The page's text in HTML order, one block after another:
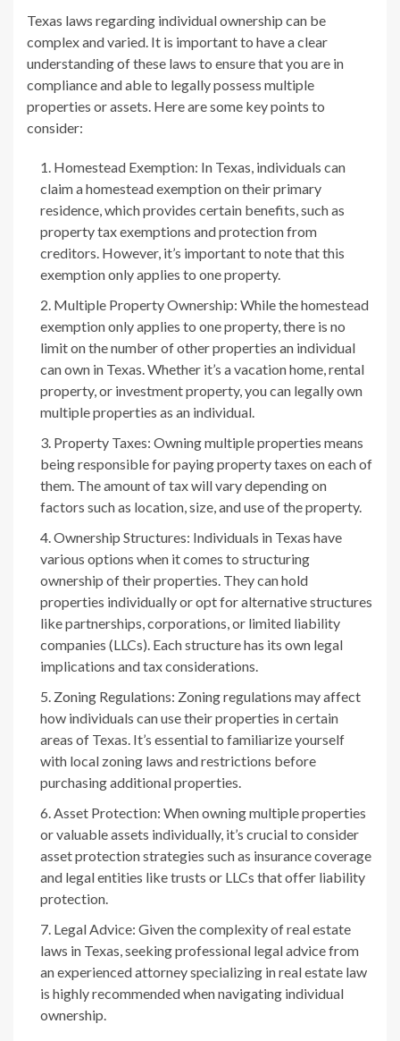
Texas laws regarding individual ownership can be
complex and varied. It is important to have a clear
understanding of these laws to ensure that you are in
compliance and able to legally possess multiple
properties or assets. Here are some key points to
consider:
Homestead Exemption: In Texas, individuals can
claim a homestead exemption on their primary
residence, which provides certain benefits, such as
property tax exemptions and protection from
creditors. However, it’s important to note that this
exemption only applies to one property.
Multiple Property Ownership: While the homestead
exemption only applies to one property, there is no
limit on the number of other properties an individual
can own in Texas. Whether it’s a vacation home, rental
property, or investment property, you can legally own
multiple properties as an individual.
Property Taxes: Owning multiple properties means
being responsible for paying property taxes on each of
them. The amount of tax will vary depending on
factors such as location, size, and use of the property.
Ownership Structures: Individuals in Texas have
various options when it comes to structuring
ownership of their properties. They can hold
properties individually or opt for alternative structures
like partnerships, corporations, or limited liability
companies (LLCs). Each structure has its own legal
implications and tax considerations.
Zoning Regulations: Zoning regulations may affect
how individuals can use their properties in certain
areas of Texas. It’s essential to familiarize yourself
with local zoning laws and restrictions before
purchasing additional properties.
Asset Protection: When owning multiple properties
or valuable assets individually, it’s crucial to consider
asset protection strategies such as insurance coverage
and legal entities like trusts or LLCs that offer liability
protection.
Legal Advice: Given the complexity of real estate
laws in Texas, seeking professional legal advice from
an experienced attorney specializing in real estate law
is highly recommended when navigating individual
ownership.